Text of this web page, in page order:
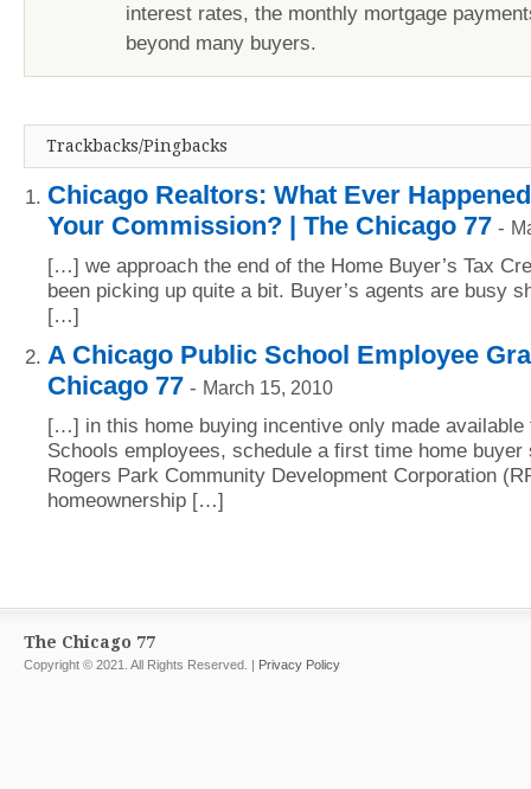
interest rates, the monthly mortgage
beyond many buyers.
Trackbacks/Pingbacks
Chicago Realtors: What Ever
Your Commission? | The Chicago 77 -
[…] we approach the end of the Home Buyer’s Tax
been picking up quite a bit. Buyer’s agents are busy
[…]
A Chicago Public School Employee
Chicago 77 - March 15, 2010
[…] in this home buying incentive only made available
Schools employees, schedule a first time home buyer
Rogers Park Community Development Corporation
homeownership […]
The Chicago 77
Copyright © 2021. All Rights Reserved. | Privacy Policy